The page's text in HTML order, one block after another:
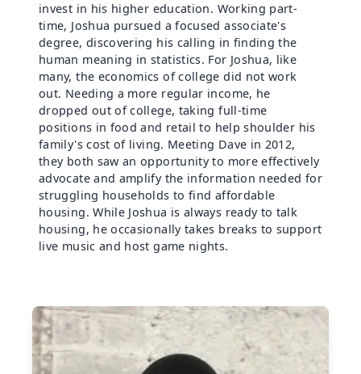
invest in his higher education. Working part-
time, Joshua pursued a focused associate's
degree, discovering his calling in finding the
human meaning in statistics. For Joshua, like
many, the economics of college did not work
out. Needing a more regular income, he
dropped out of college, taking full-time
positions in food and retail to help shoulder his
family's cost of living. Meeting Dave in 2012,
they both saw an opportunity to more effectively
advocate and amplify the information needed for
struggling households to find affordable
housing. While Joshua is always ready to talk
housing, he occasionally takes breaks to support
live music and host game nights.